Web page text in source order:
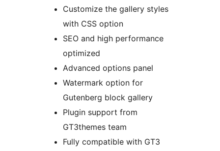
Customize the gallery styles
with CSS option
SEO and high performance
optimized
Advanced options panel
Watermark option for
Gutenberg block gallery
Plugin support from
GT3themes team
Fully compatible with GT3